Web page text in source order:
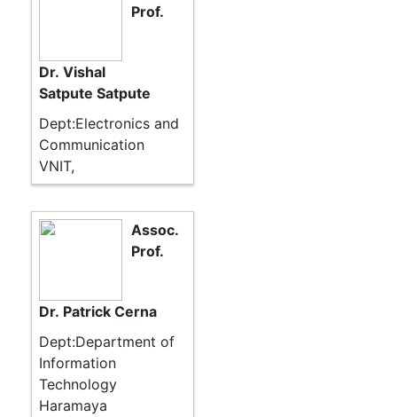
Prof.
Dr. Vishal
Satpute Satpute
Dept:Electronics and
Communication
VNIT,
Assoc.
Prof.
Dr. Patrick Cerna
Dept:Department of
Information
Technology
Haramaya